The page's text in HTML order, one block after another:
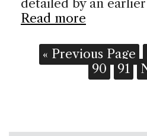
detailed by an
Read more
« Previous Page
90
91